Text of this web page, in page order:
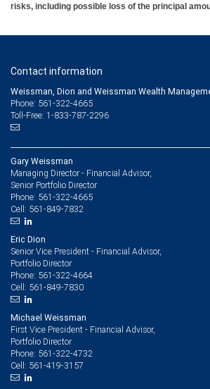
risks, including possible loss of the principal
Contact information
Weissman, Dion and Weissman Wealth
Phone: 561-322-4665
Toll-Free: 1-833-787-2296
Gary Weissman
Managing Director - Financial Advisor,
Senior Portfolio Director
Phone: 561-322-4665
Cell: 561-849-7832
Eric Dion
Senior Vice President - Financial Advisor,
Portfolio Director
Phone: 561-322-4664
Cell: 561-849-7830
Michael Weissman
First Vice President - Financial Advisor,
Portfolio Director
Phone: 561-322-4732
Cell: 561-419-3157